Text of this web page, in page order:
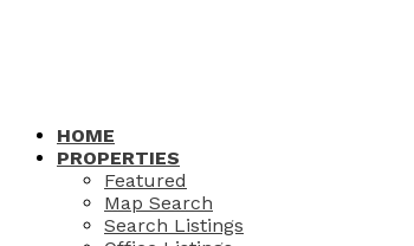
HOME
PROPERTIES
Featured
Map Search
Search Listings